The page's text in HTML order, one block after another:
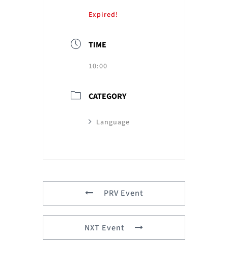
Expired!
TIME
10:00
CATEGORY
Language
PRV Event
NXT Event